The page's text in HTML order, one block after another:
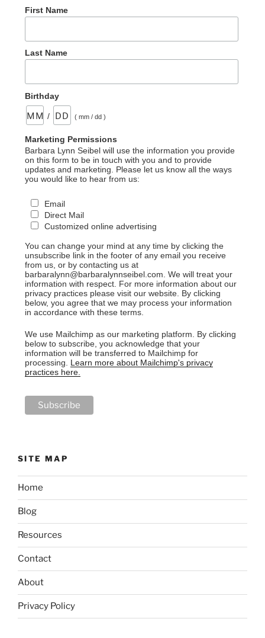
First Name
Last Name
Birthday
/ ( mm / dd )
Marketing Permissions
Barbara Lynn Seibel will use the information you provide
on this form to be in touch with you and to provide
updates and marketing. Please let us know all the ways
you would like to hear from us:
Email
Direct Mail
Customized online advertising
You can change your mind at any time by clicking the
unsubscribe link in the footer of any email you receive
from us, or by contacting us at
barbaralynn@barbaralynnseibel.com. We will treat your
information with respect. For more information about our
privacy practices please visit our website. By clicking
below, you agree that we may process your information
in accordance with these terms.
We use Mailchimp as our marketing platform. By clicking
below to subscribe, you acknowledge that your
information will be transferred to Mailchimp for
processing. Learn more about Mailchimp's privacy
practices here.
SITE MAP
Home
Blog
Resources
Contact
About
Privacy Policy